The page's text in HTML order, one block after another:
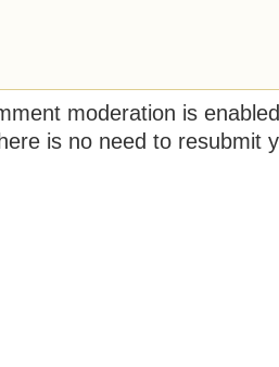
moderation is
is no need to resubmit